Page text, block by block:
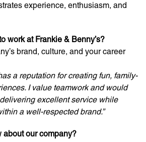
experience, enthusiasm, and
work at Frankie & Benny’s?
brand, culture, and your career
a reputation for creating fun, family-
I value teamwork and would
excellent service while
a well-respected brand.”
about our company?